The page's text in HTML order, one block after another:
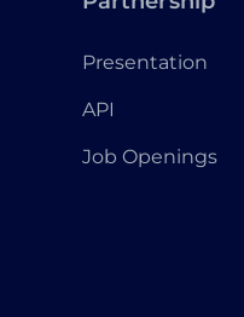
Presentation
API
Job Openings